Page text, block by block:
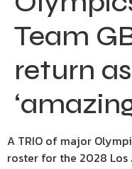
Team
return
A TRIO of major
roster for the 2028 Los